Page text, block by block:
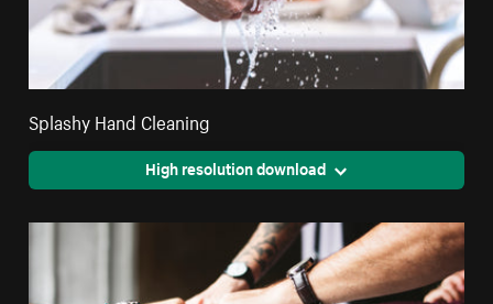
Splashy Hand Cleaning
High resolution download